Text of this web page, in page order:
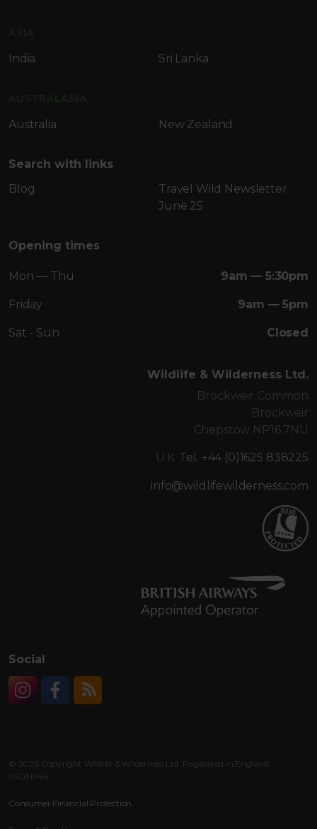
India Sri Lanka
Australia New Zealand
Search with links
Blog
Travel Wild Newsletter
June 25
Opening times
Mon — Thu 9am — 5:30pm
Friday 9am — 5pm
Sat - Sun Closed
Wildlife & Wilderness Ltd.
Brockweir Common
Brockweir
Chepstow NP16 7NU
U.K. Tel. +44 (0)1625 838225
info@wildlifewilderness.com
Social
© 2026 Copyright Wildlife & Wilderness Ltd. Registered in England:
05031946
Consumer Financial Protection